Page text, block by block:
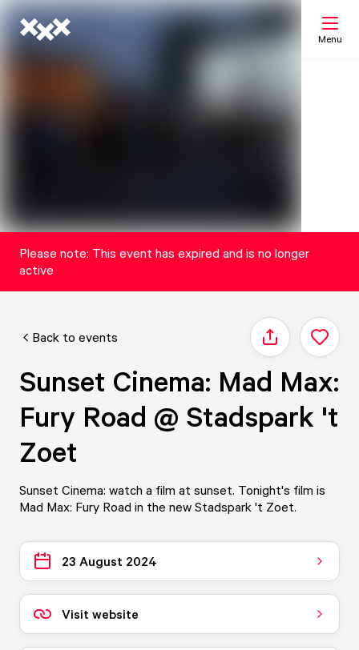
Menu
Please note: This event has expired and is no longer
active
Back to events Share
Sunset Cinema: Mad Max:
Fury Road @ Stadspark 't
Zoet
Sunset Cinema: watch a film at sunset. Tonight's film is
Mad Max: Fury Road in the new Stadspark 't Zoet.
23 August 2024
Visit website